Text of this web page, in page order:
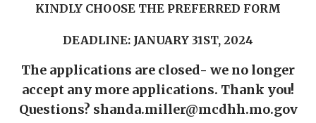
KINDLY CHOOSE THE PREFERRED FORM
DEADLINE: JANUARY 31ST, 2024
The applications are closed- we no longer
accept any more applications. Thank you!
Questions? shanda.miller@mcdhh.mo.gov